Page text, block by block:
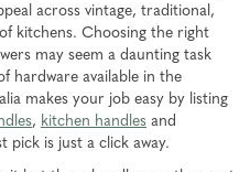
across vintage, traditional,
kitchens. Choosing the right
may seem a daunting task
hardware available in the
makes your job easy by listing
, kitchen handles and
pick is just a click away.